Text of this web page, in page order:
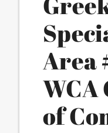
Area
WCA
of